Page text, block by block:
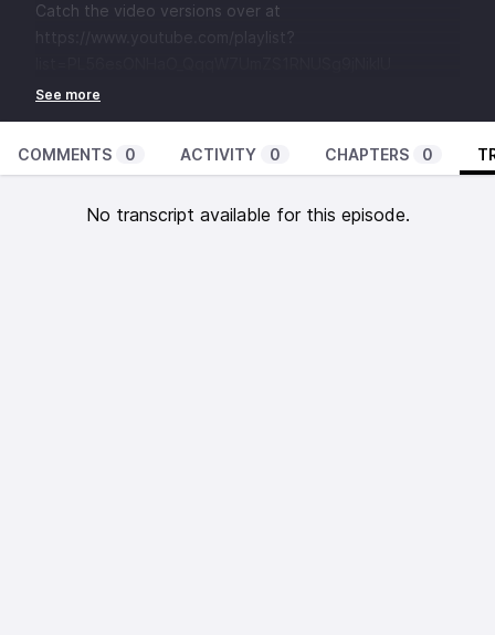
Catch the video versions over at
https://www.youtube.com/playlist?
COMMENTS 0 ACTIVITY 0 CHAPTERS 0
No transcript available for this episode.